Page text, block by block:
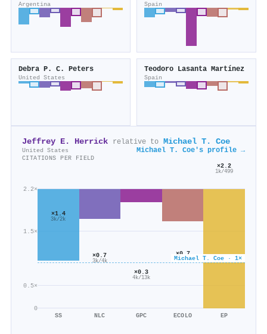
Argentina Spain
Debra P. C. Peters
United States
Teodoro Lasanta Martínez
Spain
Jeffrey E. Herrick relative to Michael T. Coe
United States Michael T. Coe's profile →
CITATIONS PER FIELD
0
0.5×
1.5×
2.2×
Michael T. Coe · 1×
×1.4
3k/2k
SS
×0.7
3k/4k
NLC
×0.3
4k/13k
GPC
×0.7
4k/6k
ECOLO
×2.2
1k/499
EP